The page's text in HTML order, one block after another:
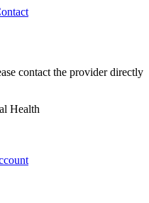
contact the provider directly
Health